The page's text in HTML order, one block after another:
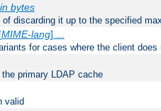
bytes
of discarding it up to the specified
MIME-lang] ...
for cases where the client
primary LDAP cache
valid